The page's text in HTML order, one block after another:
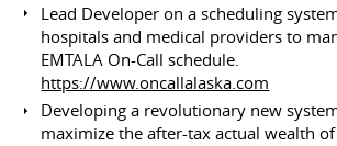
Lead Developer on a scheduling
hospitals and medical providers to
EMTALA On-Call schedule.
https://www.oncallalaska.com
Developing a revolutionary new
maximize the after-tax actual wealth